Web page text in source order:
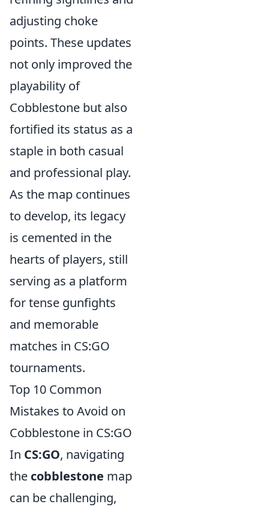
adjusting choke
points. These updates
not only improved the
playability of
Cobblestone but also
fortified its status as a
staple in both casual
and professional play.
As the map continues
to develop, its legacy
is cemented in the
hearts of players, still
serving as a platform
for tense gunfights
and memorable
matches in CS:GO
tournaments.
Top 10 Common
Mistakes to Avoid on
Cobblestone in CS:GO
In CS:GO, navigating
the cobblestone map
can be challenging,